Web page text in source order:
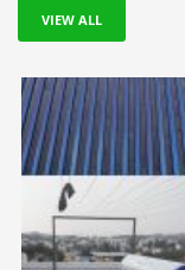
VIEW ALL